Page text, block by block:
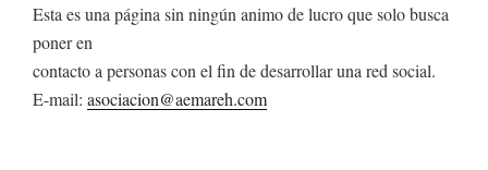
Esta es una página sin ningún animo de lucro que solo busca
poner en
contacto a personas con el fin de desarrollar una red social.
E-mail: asociacion@aemareh.com